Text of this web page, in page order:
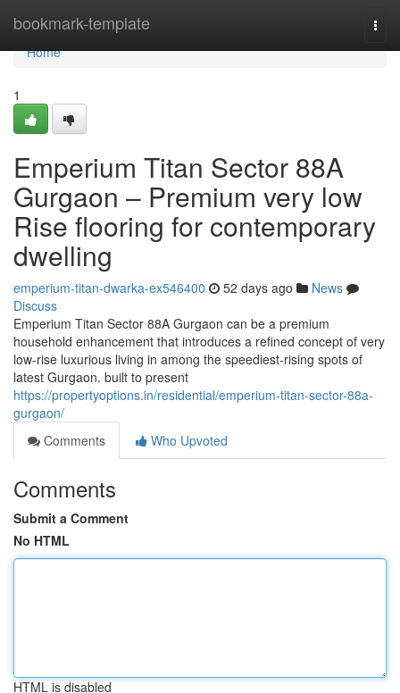
bookmark-template
Home
Home
1
Emperium Titan Sector 88A
Gurgaon – Premium very low
Rise flooring for contemporary
dwelling
emperium-titan-dwarka-ex546400 52 days ago
News
Discuss
Emperium Titan Sector 88A Gurgaon can be a premium
household enhancement that introduces a refined concept of very
low-rise luxurious living in among the speediest-rising spots of
latest Gurgaon. built to present
https://propertyoptions.in/residential/emperium-titan-sector-88a-
gurgaon/
Comments
Who Upvoted
Comments
Submit a Comment
No HTML
HTML is disabled